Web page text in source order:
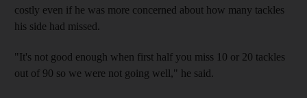
costly even if he was more concerned about how many tackles
his side had missed.
"It's not good enough when first half you miss 10 or 20 tackles
out of 90 so we were not going well," he said.